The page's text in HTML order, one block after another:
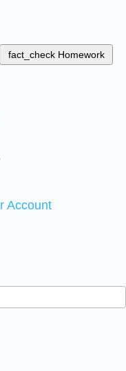
fact_check Homework
Account